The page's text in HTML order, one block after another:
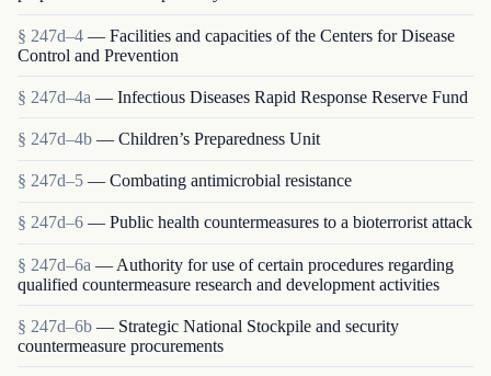
§ 247d–4 — Facilities and capacities of the Centers for Disease
Control and Prevention
§ 247d–4a — Infectious Diseases Rapid Response Reserve Fund
§ 247d–4b — Children’s Preparedness Unit
§ 247d–5 — Combating antimicrobial resistance
§ 247d–6 — Public health countermeasures to a bioterrorist attack
§ 247d–6a — Authority for use of certain procedures regarding
qualified countermeasure research and development activities
§ 247d–6b — Strategic National Stockpile and security
countermeasure procurements